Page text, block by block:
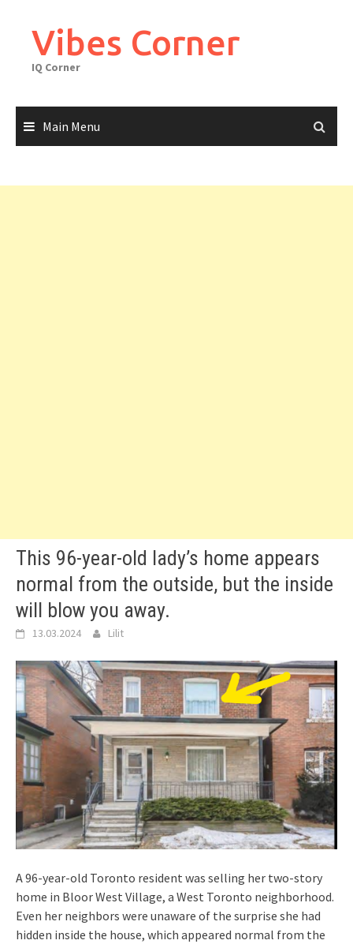
contentVibes Corner
IQ Corner
Main Menu
This 96-year-old lady’s home appears
normal from the outside, but the inside
will blow you away.
13.03.2024 Lilit
A 96-year-old Toronto resident was selling her two-story
home in Bloor West Village, a West Toronto neighborhood.
Even her neighbors were unaware of the surprise she had
hidden inside the house, which appeared normal from the